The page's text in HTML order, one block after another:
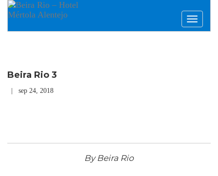
Toggle
Beira Rio 3
| sep 24, 2018
By Beira Rio